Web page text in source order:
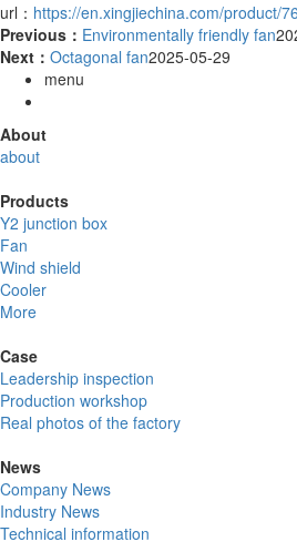
url： https://en.xingjiechina.com/product/
Previous： Environmentally friendly fan
Next： Octagonal fan2025-05-29
menu
About
about
Products
Y2 junction box
Fan
Wind shield
Cooler
More
Case
Leadership inspection
Production workshop
Real photos of the factory
News
Company News
Industry News
Technical information